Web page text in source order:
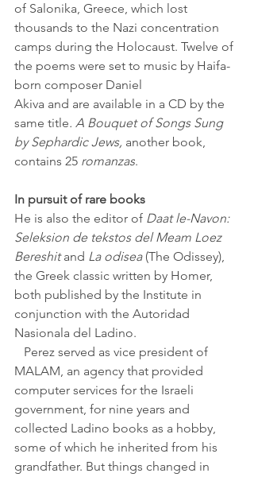
of Salonika, Greece, which lost
thousands to the Nazi concentration
camps during the Holocaust. Twelve of
the poems were set to music by Haifa-
born composer Daniel
Akiva and are available in a CD by the
same title. A Bouquet of Songs Sung
by Sephardic Jews, another book,
contains 25 romanzas.
In pursuit of rare books
He is also the editor of Daat le-Navon:
Seleksion de tekstos del Meam Loez
Bereshit and La odisea (The Odissey),
the Greek classic written by Homer,
both published by the Institute in
conjunction with the Autoridad
Nasionala del Ladino.
MALAM, an agency that provided
computer services for the Israeli
government, for nine years and
collected Ladino books as a hobby,
some of which he inherited from his
grandfather. But things changed in